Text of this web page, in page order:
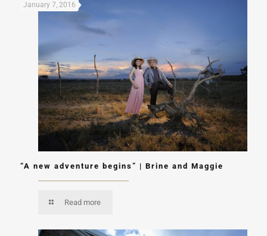
January 7, 2016
“A new adventure begins” | Brine and Maggie
Read more